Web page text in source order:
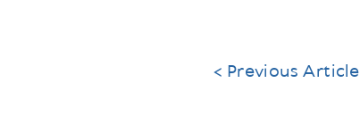
< Previous Article